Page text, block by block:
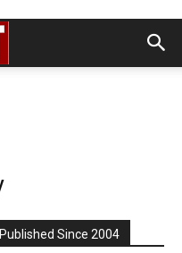
Since 2004